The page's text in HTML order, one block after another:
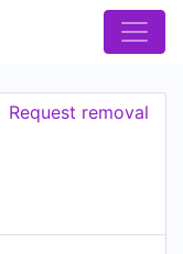
Request removal